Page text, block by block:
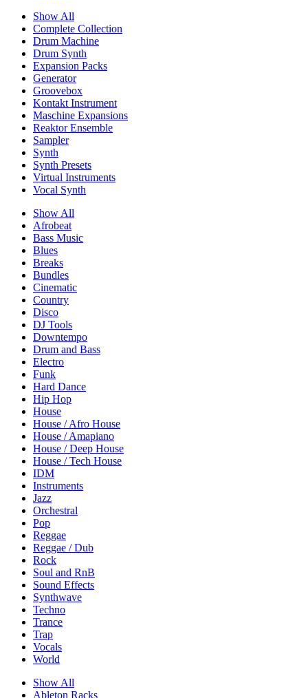
Show All
Complete Collection
Drum Machine
Drum Synth
Expansion Packs
Generator
Groovebox
Kontakt Instrument
Maschine Expansions
Reaktor Ensemble
Sampler
Synth
Synth Presets
Virtual Instruments
Vocal Synth
Show All
Afrobeat
Bass Music
Blues
Breaks
Bundles
Cinematic
Country
Disco
DJ Tools
Downtempo
Drum and Bass
Electro
Funk
Hard Dance
Hip Hop
House
House / Afro House
House / Amapiano
House / Deep House
House / Tech House
IDM
Instruments
Jazz
Orchestral
Pop
Reggae
Reggae / Dub
Rock
Soul and RnB
Sound Effects
Synthwave
Techno
Trance
Trap
Vocals
World
Show All
Ableton Racks